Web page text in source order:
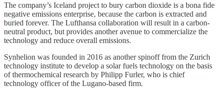
The company’s Iceland project to bury carbon dioxide is a bona fide
negative emissions enterprise, because the carbon is extracted and
buried forever. The Lufthansa collaboration will result in a carbon-
neutral product, but provides another avenue to commercialize the
technology and reduce overall emissions.
Synhelion was founded in 2016 as another spinoff from the Zurich
technology institute to develop a solar fuels technology on the basis
of thermochemical research by Philipp Furler, who is chief
technology officer of the Lugano-based firm.